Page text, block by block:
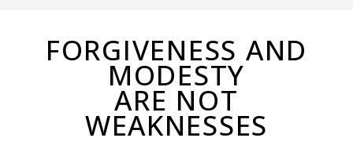
FORGIVENESS AND
MODESTY
ARE NOT
WEAKNESSES